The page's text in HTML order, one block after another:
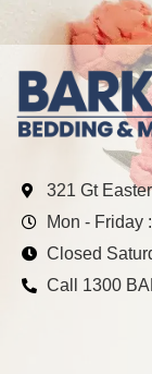
321 Gt
Mon - Friday
Closed
Call 1300